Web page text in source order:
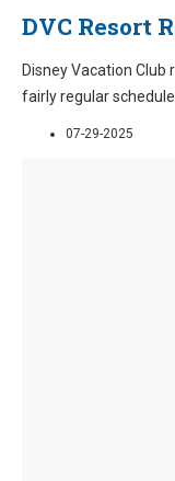
DVC Resort
Disney Vacation
fairly regular
07-29-2025